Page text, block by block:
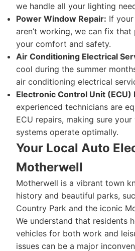
we handle all your lighting
Power Window Repair: If
aren’t working, we can fix that
your comfort and safety.
Air Conditioning Electrical
cool during the summer
air conditioning electrical
Electronic Control Unit (ECU)
experienced technicians are
ECU repairs, making sure your
systems operate optimally.
Your Local Auto
Motherwell
Motherwell is a vibrant town
history and beautiful parks,
Country Park and the iconic
We understand that residents
vehicles for both work and
issues can be a major